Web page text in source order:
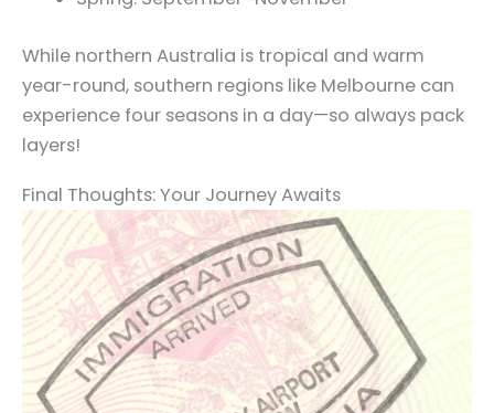
While northern Australia is tropical and warm
year-round, southern regions like Melbourne can
experience four seasons in a day—so always pack
layers!
Final Thoughts: Your Journey Awaits